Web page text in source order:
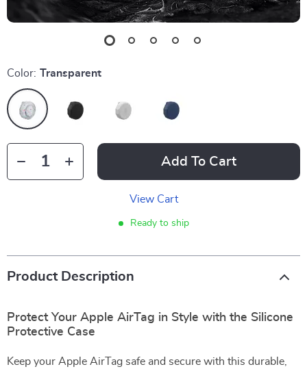
Color: Transparent
Add To Cart
View Cart
Ready to ship
Product Description
Protect Your Apple AirTag in Style with the Silicone
Protective Case
Keep your Apple AirTag safe and secure with this durable,